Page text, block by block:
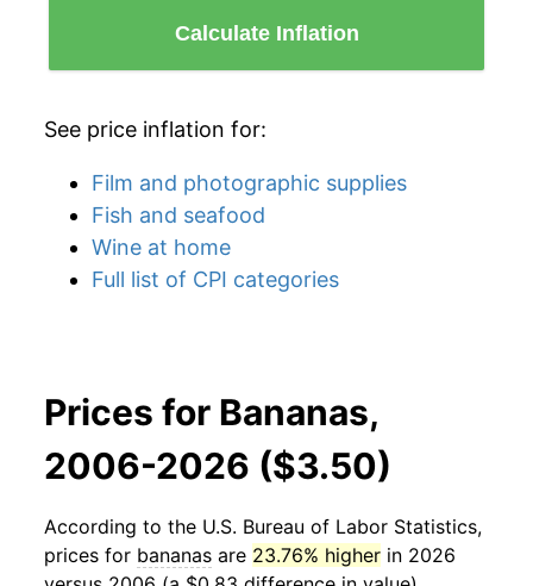
Calculate Inflation
See price inflation for:
Film and photographic supplies
Fish and seafood
Wine at home
Full list of CPI categories
Prices for Bananas,
2006-2026 ($3.50)
According to the U.S. Bureau of Labor Statistics,
prices for bananas are 23.76% higher in 2026